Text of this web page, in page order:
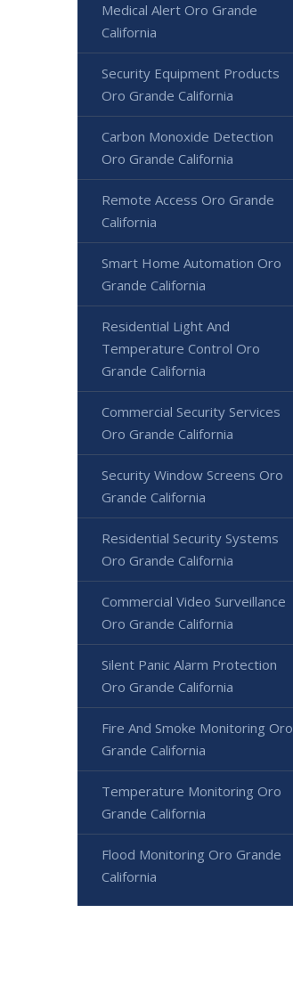
Medical Alert Oro Grande
California
Security Equipment Products
Oro Grande California
Carbon Monoxide Detection
Oro Grande California
Remote Access Oro Grande
California
Smart Home Automation Oro
Grande California
Residential Light And
Temperature Control Oro
Grande California
Commercial Security Services
Oro Grande California
Security Window Screens Oro
Grande California
Residential Security Systems
Oro Grande California
Commercial Video Surveillance
Oro Grande California
Silent Panic Alarm Protection
Oro Grande California
Fire And Smoke Monitoring Oro
Grande California
Temperature Monitoring Oro
Grande California
Flood Monitoring Oro Grande
California